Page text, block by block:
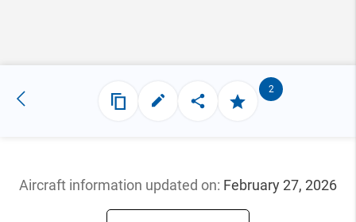
2
Aircraft information updated on: February 27, 2026